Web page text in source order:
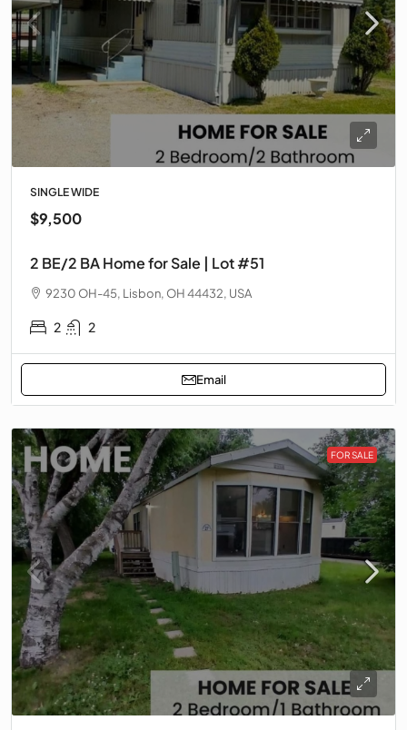
SINGLE WIDE
$9,500
2 BE/2 BA Home for Sale | Lot #51
9230 OH-45, Lisbon, OH 44432, USA
2 2
Email
FOR SALE